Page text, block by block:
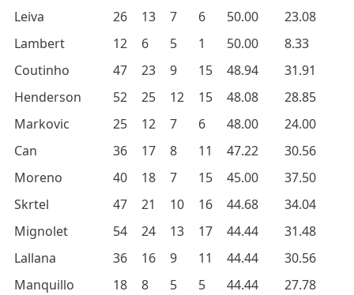
Leiva
26 13 7 6 50.00
23.08
Lambert
12 6 5 1 50.00
8.33
Coutinho
47 23 9 15 48.94
31.91
Henderson
52 25 12 15 48.08
28.85
Markovic
25 12 7 6 48.00
24.00
Can
36 17 8 11 47.22
30.56
Moreno
40 18 7 15 45.00
37.50
Skrtel
47 21 10 16 44.68
34.04
Mignolet
54 24 13 17 44.44
31.48
Lallana
36 16 9 11 44.44
30.56
Manquillo
18 8 5 5 44.44
27.78